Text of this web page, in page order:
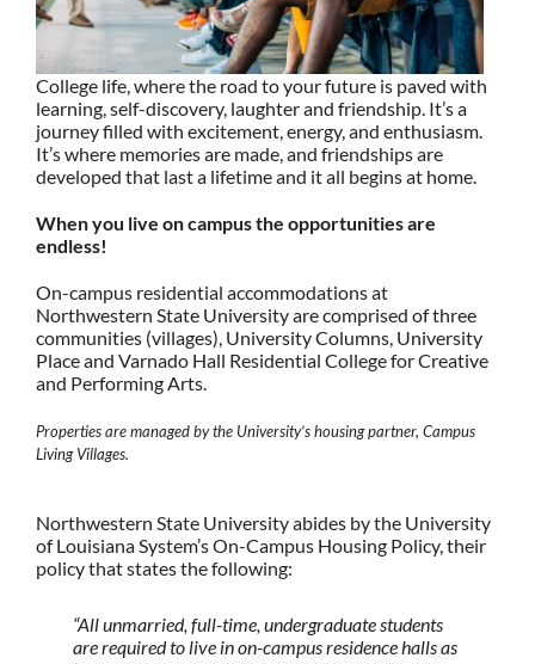
College life, where the road to your future is paved with
learning, self-discovery, laughter and friendship. It’s a
journey filled with excitement, energy, and enthusiasm.
It’s where memories are made, and friendships are
developed that last a lifetime and it all begins at home.
When you live on campus the opportunities are
endless!
On-campus residential accommodations at
Northwestern State University are comprised of three
communities (villages), University Columns, University
Place and Varnado Hall Residential College for Creative
and Performing Arts.
Properties are managed by the University’s housing partner, Campus
Living Villages.
Northwestern State University abides by the University
of Louisiana System’s On-Campus Housing Policy, their
policy that states the following:
“All unmarried, full-time, undergraduate students
are required to live in on-campus residence halls as